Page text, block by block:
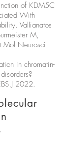
of KDM5C
With
Vallianatos
M,
Mol Neurosci
in chromatin-
J 2022.